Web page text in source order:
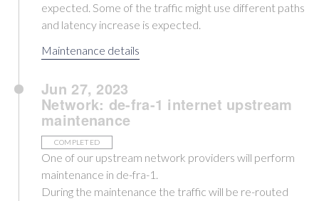
expected. Some of the traffic might use different paths
and latency increase is expected.
Maintenance details
Jun 27, 2023
Network: de-fra-1 internet upstream
maintenance
COMPLETED
One of our upstream network providers will perform
maintenance in de-fra-1.
During the maintenance the traffic will be re-routed